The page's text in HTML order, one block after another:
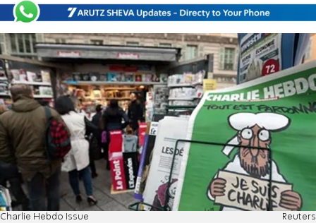
Charlie Hebdo Issue Reuters